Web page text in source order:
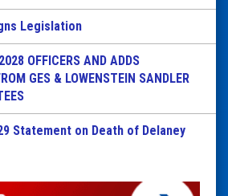
Legislation
OFFICERS AND ADDS
GES & LOWENSTEIN SANDLER
Statement on Death of Delaney